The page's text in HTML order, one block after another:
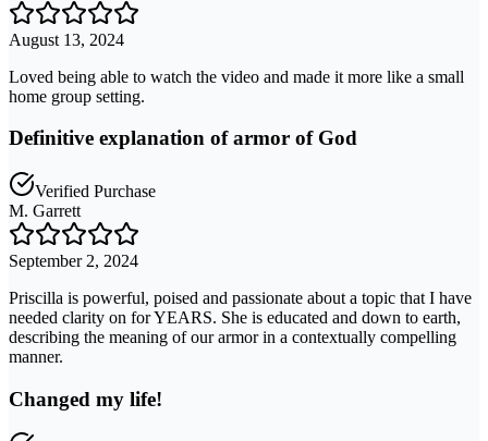
August 13, 2024
Loved being able to watch the video and made it more like a small
home group setting.
Definitive explanation of armor of God
Verified Purchase
M. Garrett
September 2, 2024
Priscilla is powerful, poised and passionate about a topic that I have
needed clarity on for YEARS. She is educated and down to earth,
describing the meaning of our armor in a contextually compelling
manner.
Changed my life!